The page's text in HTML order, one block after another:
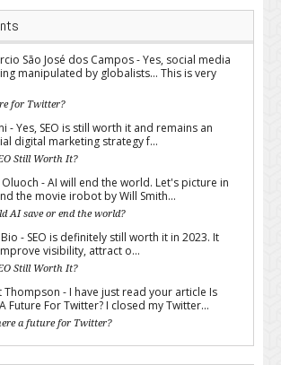
São José dos Campos - Yes, social media
manipulated by globalists... This is very
for Twitter?
- Yes, SEO is still worth it and remains an
digital marketing strategy f...
Still Worth It?
- AI will end the world. Let's picture in
the movie irobot by Will Smith...
AI save or end the world?
Bio - SEO is definitely still worth it in 2023. It
visibility, attract o...
Still Worth It?
Thompson - I have just read your article Is
Future For Twitter? I closed my Twitter...
a future for Twitter?